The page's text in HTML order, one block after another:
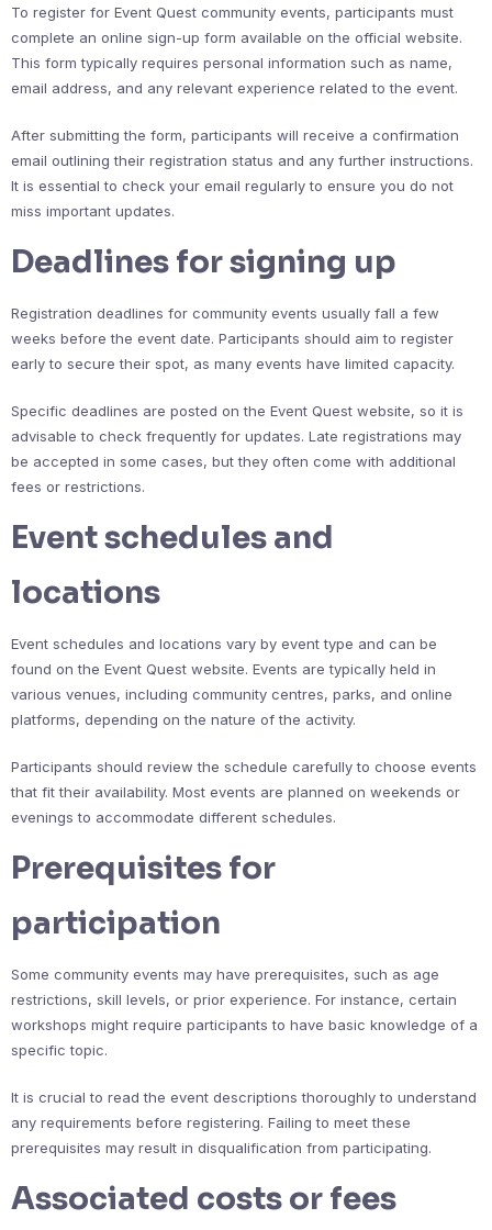
To register for Event Quest community events, participants must
complete an online sign-up form available on the official website.
This form typically requires personal information such as name,
email address, and any relevant experience related to the event.
After submitting the form, participants will receive a confirmation
email outlining their registration status and any further instructions.
It is essential to check your email regularly to ensure you do not
miss important updates.
Deadlines for signing up
Registration deadlines for community events usually fall a few
weeks before the event date. Participants should aim to register
early to secure their spot, as many events have limited capacity.
Specific deadlines are posted on the Event Quest website, so it is
advisable to check frequently for updates. Late registrations may
be accepted in some cases, but they often come with additional
fees or restrictions.
Event schedules and
locations
Event schedules and locations vary by event type and can be
found on the Event Quest website. Events are typically held in
various venues, including community centres, parks, and online
platforms, depending on the nature of the activity.
Participants should review the schedule carefully to choose events
that fit their availability. Most events are planned on weekends or
evenings to accommodate different schedules.
Prerequisites for
participation
Some community events may have prerequisites, such as age
restrictions, skill levels, or prior experience. For instance, certain
workshops might require participants to have basic knowledge of a
specific topic.
It is crucial to read the event descriptions thoroughly to understand
any requirements before registering. Failing to meet these
prerequisites may result in disqualification from participating.
Associated costs or fees